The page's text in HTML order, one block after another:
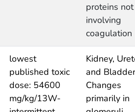
proteins not
involving
coagulation
lowest
published toxic
dose: 54600
mg/kg/13W-
Kidney,
and
Changes
primarily in